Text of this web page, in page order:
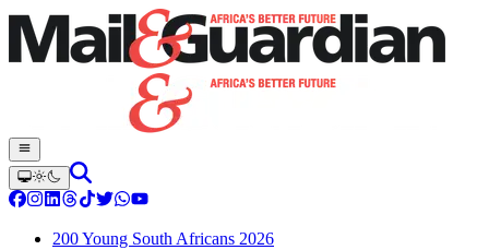
200 Young South Africans 2026